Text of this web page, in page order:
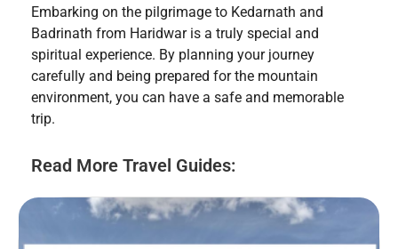
Embarking on the pilgrimage to Kedarnath and
Badrinath from Haridwar is a truly special and
spiritual experience. By planning your journey
carefully and being prepared for the mountain
environment, you can have a safe and memorable
trip.
Read More Travel Guides: